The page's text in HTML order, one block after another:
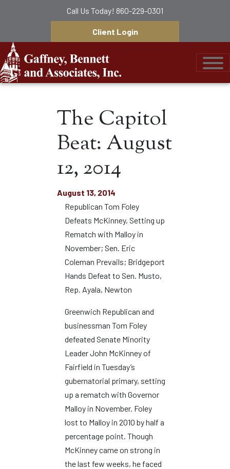
Call Us Today! 860-229-0301
Client Login
Gaffney, Bennett
The Capitol
Beat: August
12, 2014
August 13, 2014
Republican Tom Foley
Defeats McKinney, Setting up
Rematch with Malloy in
November; Sen. Eric
Coleman Prevails; Bridgeport
Hands Defeat to Sen. Musto,
Rep. Ayala, Newton
Greenwich Republican and
businessman Tom Foley
defeated Senate Minority
Leader John McKinney of
Fairfield in Tuesday’s
gubernatorial primary, setting
up a rematch with Governor
Malloy in November. Foley
lost to Malloy in 2010 by half a
percentage point. Though
McKinney came on strong in
the last few weeks, he faced